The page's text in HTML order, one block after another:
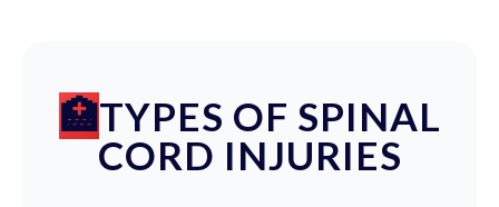
TYPES OF SPINAL
CORD INJURIES